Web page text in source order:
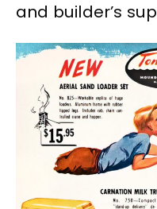
and builder’s